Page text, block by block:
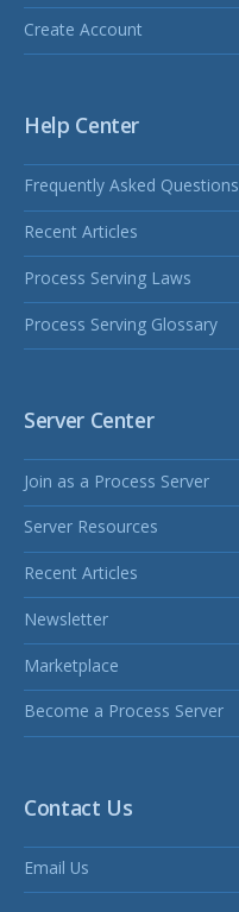
Create Account
Help Center
Frequently Asked Questions
Recent Articles
Process Serving Laws
Process Serving Glossary
Server Center
Join as a Process Server
Server Resources
Recent Articles
Newsletter
Marketplace
Become a Process Server
Contact Us
Email Us